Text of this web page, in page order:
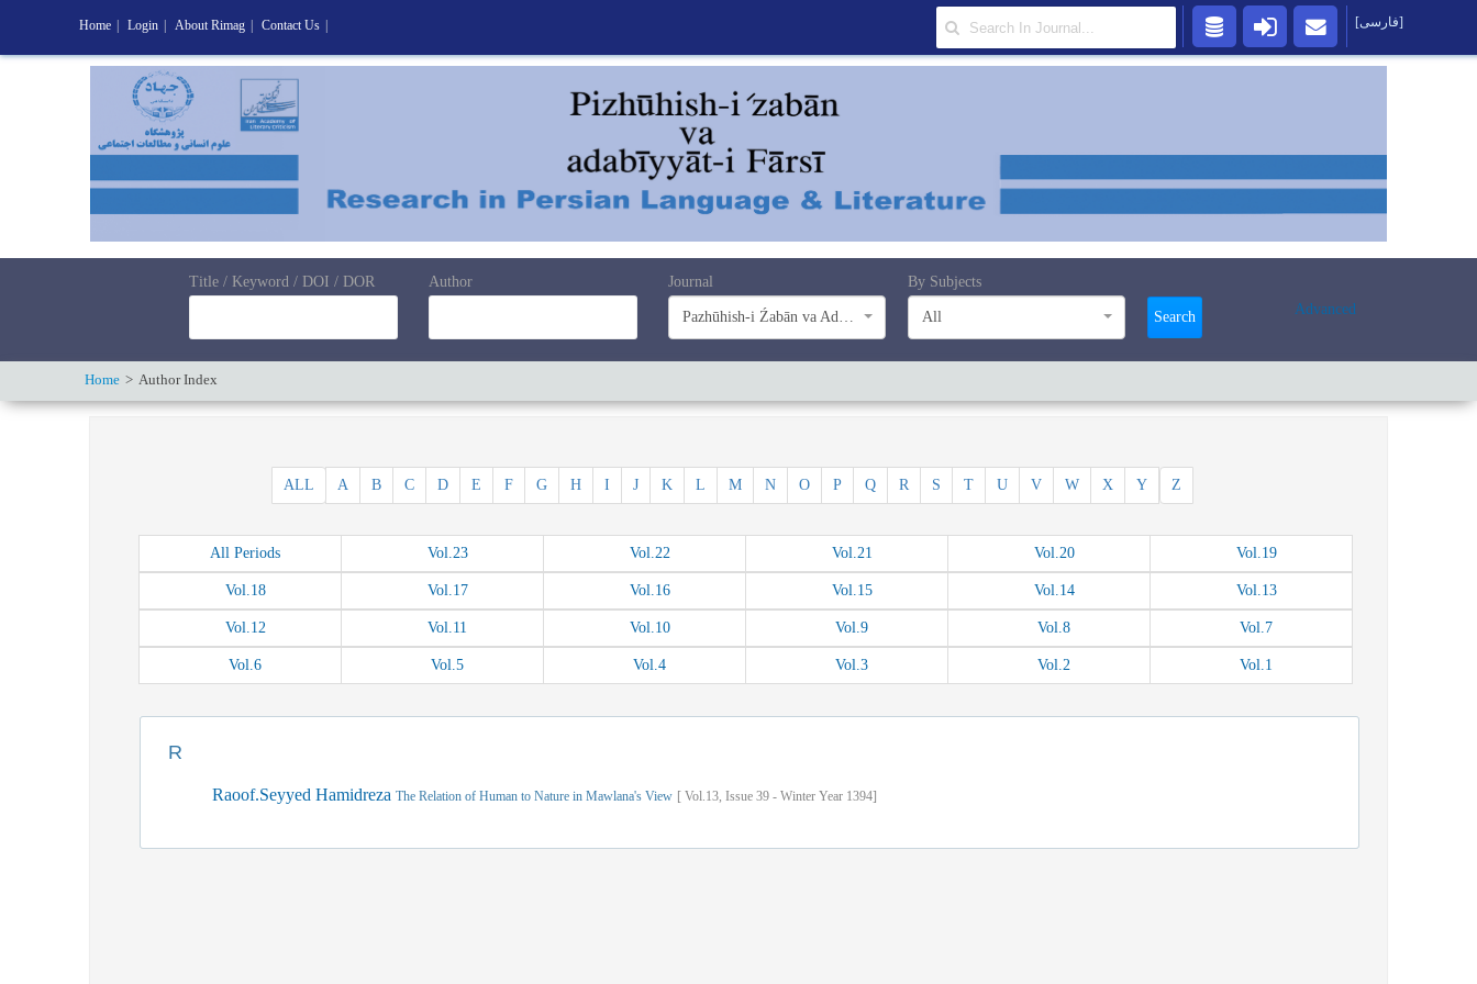
Title / Keyword / DOI / DOR Author Journal
Pazhūhish-i Źabān va Adabiyyāt-i Farsī
By Subjects
All Search Advanced
Home Author Index
Z
Y
X
W
V
U
T
S
R
Q
P
O
N
M
L
K
J
I
H
G
F
E
D
C
B
A
ALL
All Periods Vol.23 Vol.22 Vol.21 Vol.20 Vol.19
Vol.18 Vol.17 Vol.16 Vol.15 Vol.14 Vol.13
Vol.12 Vol.11 Vol.10 Vol.9 Vol.8 Vol.7
Vol.6 Vol.5 Vol.4 Vol.3 Vol.2 Vol.1
R
Raoof.Seyyed Hamidreza The Relation of Human to Nature in Mawlana's View [ Vol.13, Issue 39 - Winter Year 1394]
Home Login About Rimag Contact Us [فارسی]